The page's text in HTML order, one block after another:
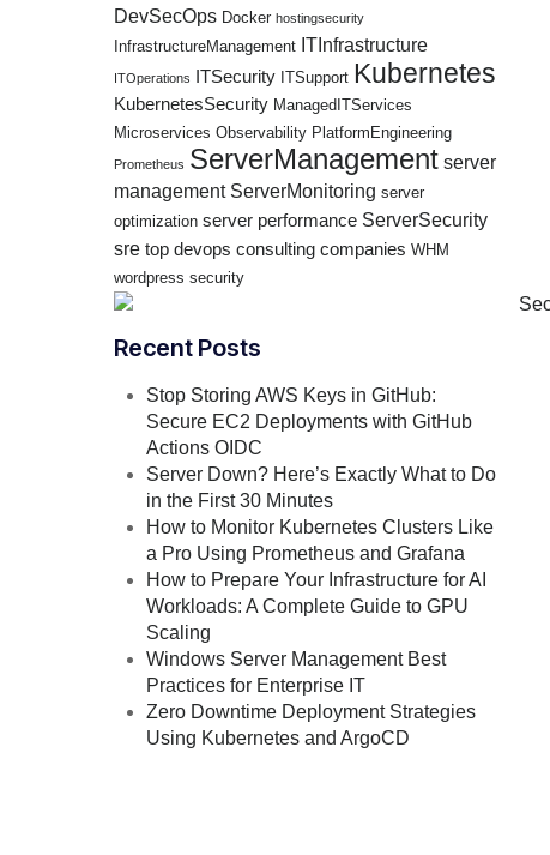
DevSecOps Docker hostingsecurity
InfrastructureManagement ITInfrastructure
ITOperations ITSecurity ITSupport Kubernetes
KubernetesSecurity ManagedITServices
Microservices Observability PlatformEngineering
Prometheus ServerManagement server
management ServerMonitoring server
optimization server performance ServerSecurity
sre top devops consulting companies WHM
wordpress security
Recent Posts
Stop Storing AWS Keys in GitHub:
Secure EC2 Deployments with GitHub
Actions OIDC
Server Down? Here’s Exactly What to Do
in the First 30 Minutes
How to Monitor Kubernetes Clusters Like
a Pro Using Prometheus and Grafana
How to Prepare Your Infrastructure for AI
Workloads: A Complete Guide to GPU
Scaling
Windows Server Management Best
Practices for Enterprise IT
Zero Downtime Deployment Strategies
Using Kubernetes and ArgoCD